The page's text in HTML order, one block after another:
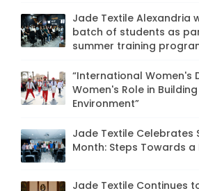
Jade Textile Alexandria
batch of students as
summer training
“International Women's
Women's Role in
Environment”
Jade Textile Celebrates
Month: Steps Towards
Jade Textile Continues